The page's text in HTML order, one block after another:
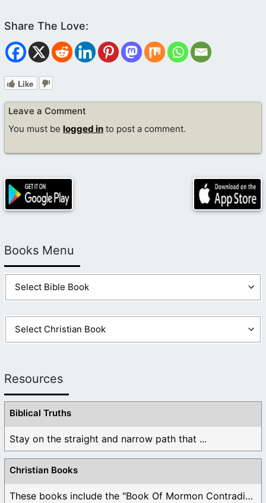
Like
Leave a Comment
You must be logged in to post a comment.
Books Menu
Resources
Biblical Truths
Stay on the straight and narrow path that ...
Christian Books
These books include the "Book Of Mormon Contradictions", ...